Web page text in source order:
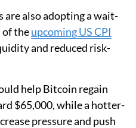
are also adopting a wait-
of theupcoming US CPI
and reduced risk-
help Bitcoin regain
$65,000, while a hotter-
pressure and push